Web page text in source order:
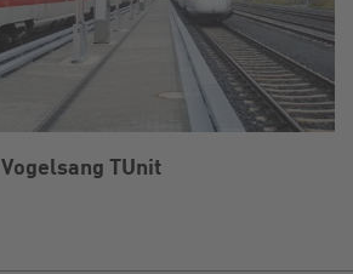
Vogelsang TUnit